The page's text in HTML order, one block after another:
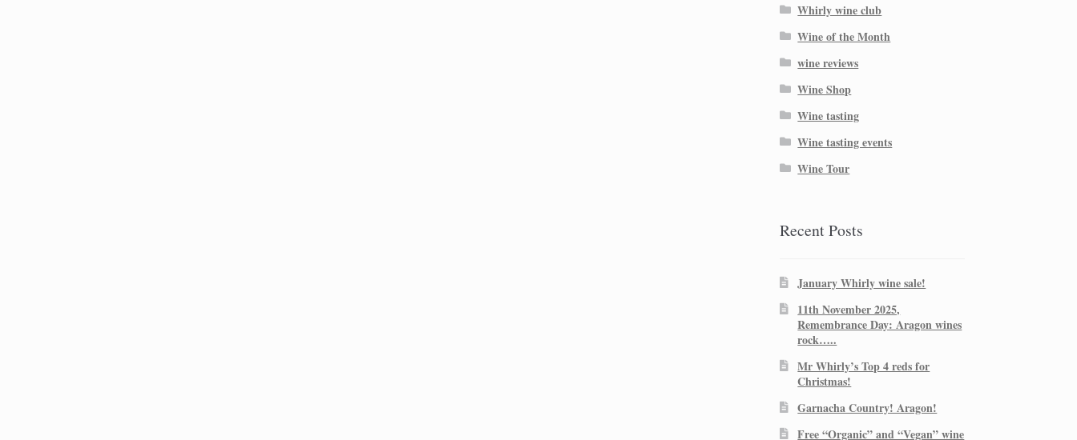
Whirly wine club
Wine of the Month
wine reviews
Wine Shop
Wine tasting
Wine tasting events
Wine Tour
Recent Posts
January Whirly wine sale!
11th November 2025,
Remembrance Day: Aragon wines
rock…..
Mr Whirly’s Top 4 reds for
Christmas!
Garnacha Country! Aragon!
Free “Organic” and “Vegan” wine